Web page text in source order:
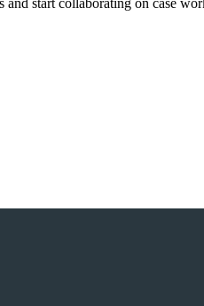
start collaborating on case